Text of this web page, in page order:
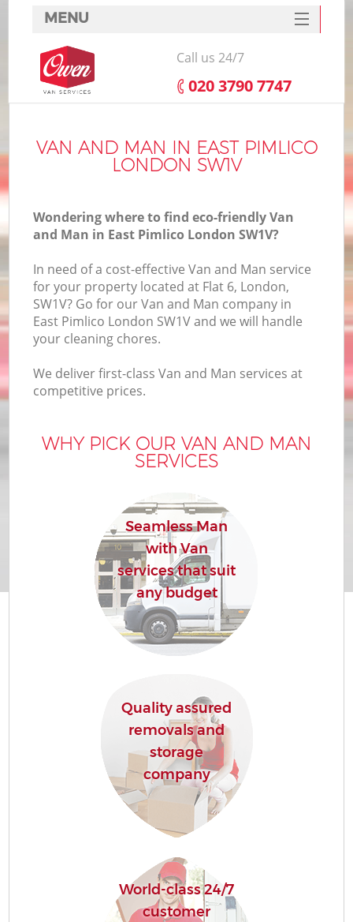
VAN AND MAN IN EAST PIMLICO
LONDON SW1V
Wondering where to find eco-friendly Van
and Man in East Pimlico London SW1V?
In need of a cost-effective Van and Man service
for your property located at Flat 6, London,
SW1V? Go for our Van and Man company in
East Pimlico London SW1V and we will handle
your cleaning chores.
We deliver first-class Van and Man services at
competitive prices.
WHY PICK OUR VAN AND MAN
SERVICES
Seamless Man
with Van
services that suit
any budget
Quality assured
removals and
storage
company
World-class 24/7
customer
MENU
SERVICES
HOME
FAQ
CONTACTS
Call us 24/7
‎020 3790 7747